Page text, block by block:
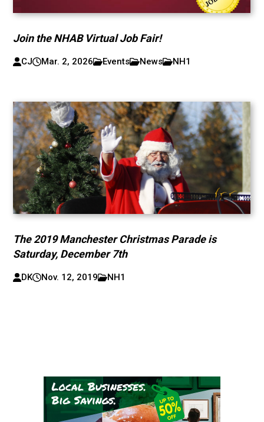
Join the NHAB Virtual Job Fair!
CJ Mar. 2, 2026 Events News NH1
The 2019 Manchester Christmas Parade is
Saturday, December 7th
DK Nov. 12, 2019 NH1